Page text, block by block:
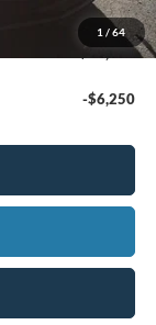
1 / 64
-$1,000
$86,794
-$6,250